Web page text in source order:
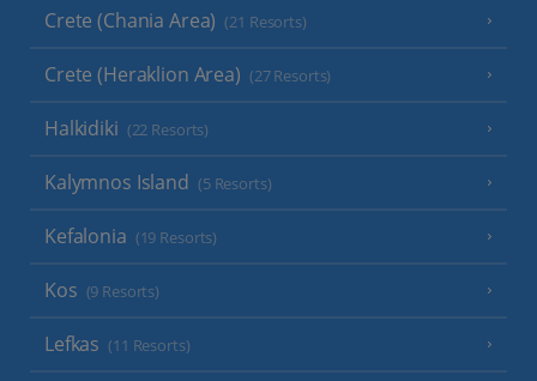
Crete (Chania Area) (21 Resorts)
Crete (Heraklion Area) (27 Resorts)
Halkidiki (22 Resorts)
Kalymnos Island (5 Resorts)
Kefalonia (19 Resorts)
Kos (9 Resorts)
Lefkas (11 Resorts)